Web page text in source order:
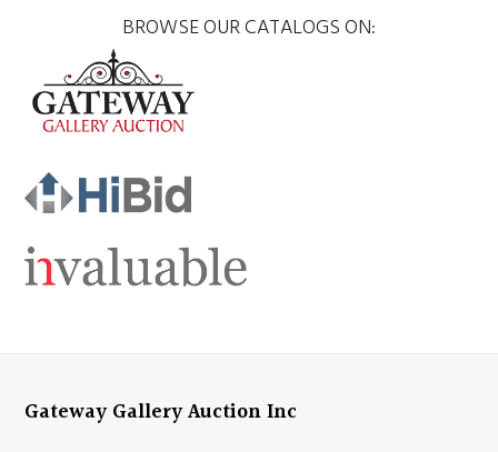
BROWSE OUR CATALOGS ON:
Gateway Gallery Auction Inc